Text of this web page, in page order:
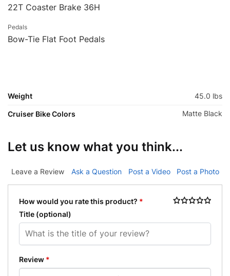
22T Coaster Brake 36H
Pedals
Bow-Tie Flat Foot Pedals
Weight 45.0 lbs
Cruiser Bike Colors Matte Black
Let us know what you think...
Leave a Review Ask a Question Post a Video Post a Photo
How would you rate this product? *
Title (optional)
Review *